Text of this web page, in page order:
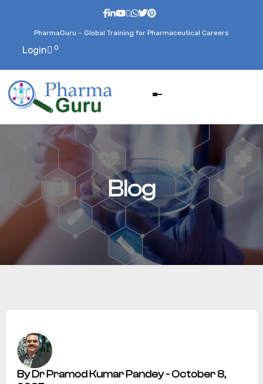
PharmaGuru – Global Training for Pharmaceutical Careers
Login 0
Blog
By Dr Pramod Kumar Pandey - October 8,